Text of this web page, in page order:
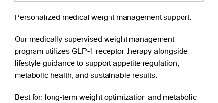
Personalized medical weight management support.
Our medically supervised weight management
program utilizes GLP-1 receptor therapy alongside
lifestyle guidance to support appetite regulation,
metabolic health, and sustainable results.
Best for: long-term weight optimization and metabolic